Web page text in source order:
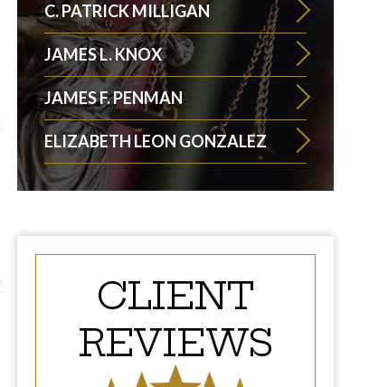
C. PATRICK MILLIGAN
JAMES L. KNOX
JAMES F. PENMAN
ELIZABETH LEON GONZALEZ
CLIENT
REVIEWS